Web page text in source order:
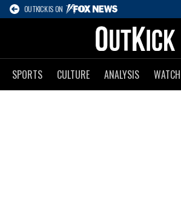
OUTKICK IS ON
SPORTS CULTURE ANALYSIS WATCH